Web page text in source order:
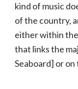
kind of music
of the country,
either within
that links the
Seaboard] or on